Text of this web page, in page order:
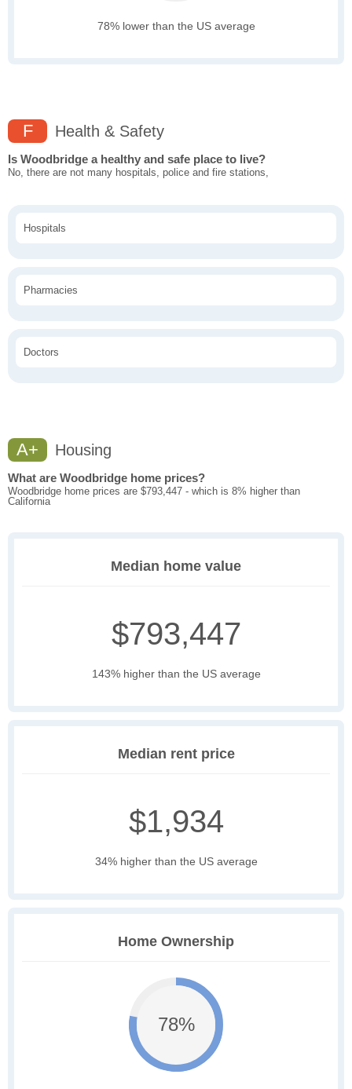
78% lower than the US average
F Health & Safety
Is Woodbridge a healthy and safe place to live?
No, there are not many hospitals, police and fire stations,
Hospitals
Pharmacies
Doctors
A+ Housing
What are Woodbridge home prices?
Woodbridge home prices are $793,447 - which is 8% higher than
California
Median home value
$793,447
143% higher than the US average
Median rent price
$1,934
34% higher than the US average
Home Ownership
78%